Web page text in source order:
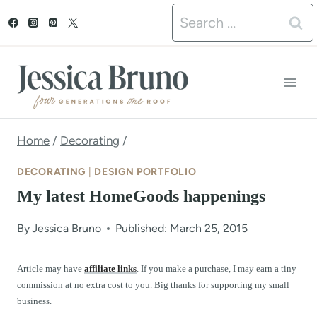
t
Search
for:
Home / Decorating /
DECORATING DESIGN PORTFOLIO
My latest HomeGoods happenings
ByJessica Bruno Published: March 25, 2015
Article may have affiliate links. If you make a purchase, I may earn a tiny
commission at no extra cost to you. Big thanks for supporting my small
business.